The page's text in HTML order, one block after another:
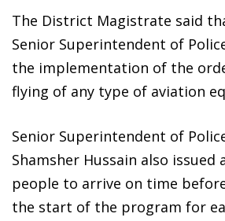
The District Magistrate said
Senior Superintendent of
the implementation of the
flying of any type of aviation
Senior Superintendent of
Shamsher Hussain also issued
people to arrive on time
the start of the program for